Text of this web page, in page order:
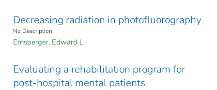
Decreasing radiation in photofluorography
No Description
Ernsberger, Edward L.
Evaluating a rehabilitation program for
post-hospital mental patients